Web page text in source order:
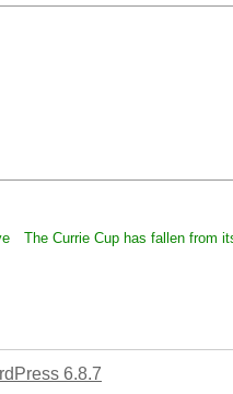
The Currie Cup has fallen from
6.8.7